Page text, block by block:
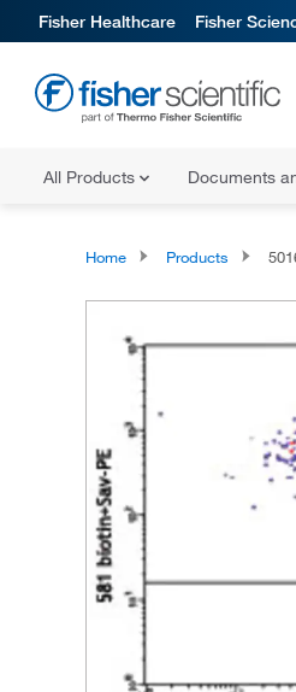
Fisher Healthcare Fisher
All Products Documents
Home Products